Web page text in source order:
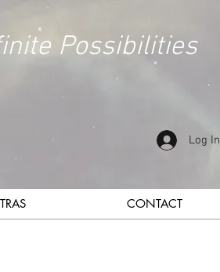
Possibilities
Log In
CONTACT